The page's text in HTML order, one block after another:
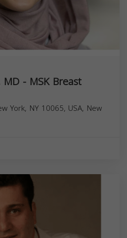
- MSK Breast
York, NY 10065, USA, New